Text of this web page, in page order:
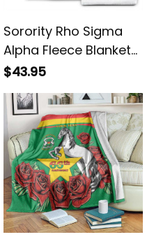
Sorority Rho Sigma
Alpha Fleece Blanket
L02
$43.95